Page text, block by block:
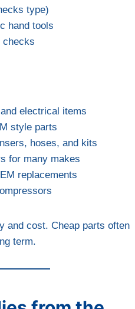
type)
hand tools
checks
electrical items
style parts
hoses, and kits
for many makes
replacements
and cost. Cheap parts often
term.